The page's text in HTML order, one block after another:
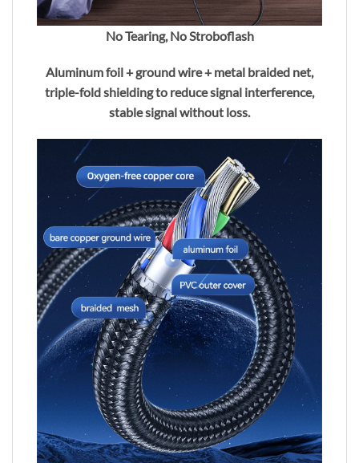
No Tearing, No Stroboflash
Aluminum foil + ground wire + metal braided net,
triple-fold shielding to reduce signal interference,
stable signal without loss.